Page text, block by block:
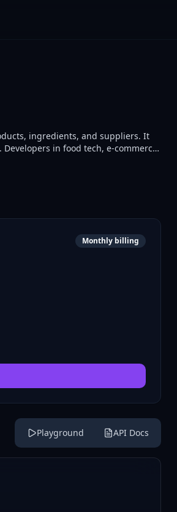
ingredients, and suppliers. It
in food tech, e-commerce,
Monthly billing
Playground API Docs